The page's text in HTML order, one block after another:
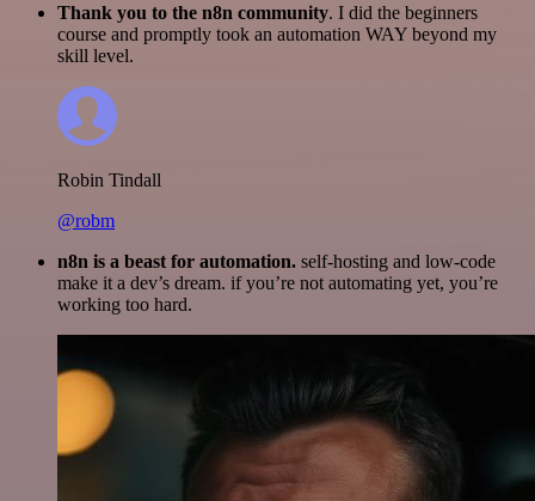
Thank you to the n8n community. I did the beginners
course and promptly took an automation WAY beyond my
skill level.
Robin Tindall
@robm
n8n is a beast for automation. self-hosting and low-code
make it a dev’s dream. if you’re not automating yet, you’re
working too hard.